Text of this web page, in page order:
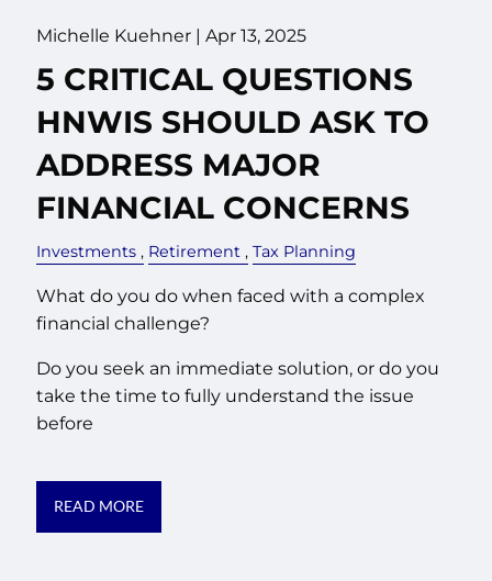
Michelle Kuehner |Apr 13, 2025
5 CRITICAL QUESTIONS
HNWIS SHOULD ASK TO
ADDRESS MAJOR
FINANCIAL CONCERNS
Investments Retirement Tax Planning
What do you do when faced with a complex
financial challenge?
Do you seek an immediate solution, or do you
take the time to fully understand the issue
before
READ MORE